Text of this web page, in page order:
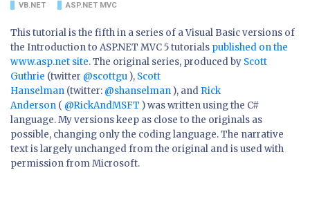
VB.NET ASP.NET MVC
This tutorial is the fifth in a series of a Visual Basic versions of
the Introduction to ASP.NET MVC 5 tutorials published on the
www.asp.net site. The original series, produced by Scott
Guthrie (twitter @scottgu ), Scott
Hanselman (twitter: @shanselman ), and Rick
Anderson ( @RickAndMSFT ) was written using the C#
language. My versions keep as close to the originals as
possible, changing only the coding language. The narrative
text is largely unchanged from the original and is used with
permission from Microsoft.